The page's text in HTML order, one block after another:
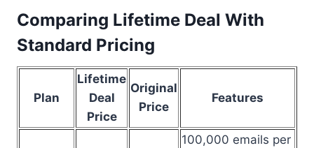
Comparing Lifetime Deal With
Standard Pricing
Plan
Lifetime
Deal
Price
Original
Price
Features
100,000 emails per